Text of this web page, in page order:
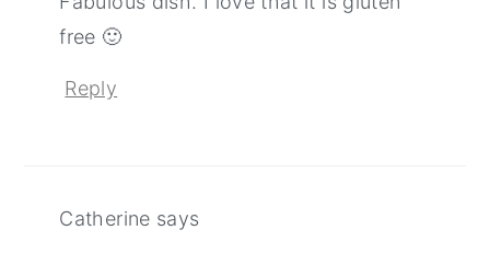
free 🙂
Reply
Catherine says